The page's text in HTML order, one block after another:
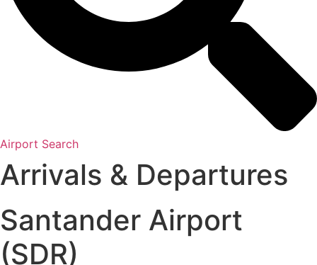
Airport Search
Arrivals & Departures
Santander Airport
(SDR)